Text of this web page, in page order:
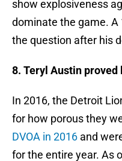
show explosiveness
dominate the game. A
the question after his
8. Teryl Austin
In 2016, the Detroit
for how porous they
DVOA in 2016 and
for the entire year. As